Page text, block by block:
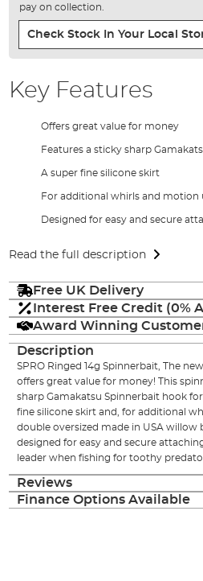
pay on collection.
Check Stock In Your Local
Key Features
Offers great value for money
Features a sticky sharp
A super fine silicone skirt
For additional whirls and motion
Designed for easy and secure
Read the full description
Free UK Delivery
Interest Free Credit (0%
Award Winning
Description
SPRO Ringed 14g Spinnerbait, The
offers great value for money! This
sharp Gamakatsu Spinnerbait hook
fine silicone skirt and, for additional
double oversized made in USA willow
designed for easy and secure
leader when fishing for toothy
Reviews
Finance Options Available